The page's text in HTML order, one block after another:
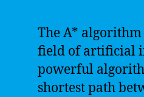
The A*
field of artificial
powerful
shortest path